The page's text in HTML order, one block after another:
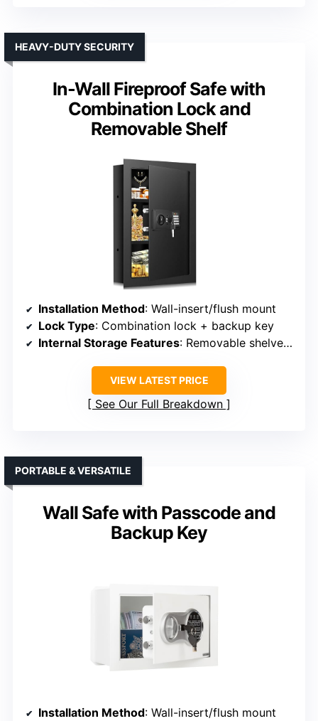
In-Wall Fireproof Safe with
Combination Lock and
Removable Shelf
HEAVY-DUTY SECURITY
Installation Method: Wall-insert/flush mount
Lock Type: Combination lock + backup key
Internal Storage Features: Removable shelves, hooks
VIEW LATEST PRICE
See Our Full Breakdown
Wall Safe with Passcode and
Backup Key
PORTABLE & VERSATILE
Installation Method: Wall-insert/flush mount